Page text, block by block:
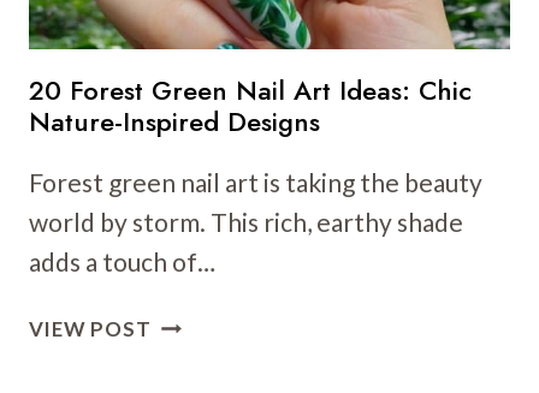
NATURALLY
VIBRANT
LOOK
20 Forest Green Nail Art Ideas: Chic
Nature-Inspired Designs
Forest green nail art is taking the beauty
world by storm. This rich, earthy shade
adds a touch of…
VIEW POST 20